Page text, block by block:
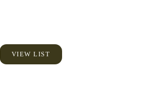
VIEW LIST